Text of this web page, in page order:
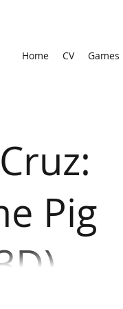
Home CV Games
Pig